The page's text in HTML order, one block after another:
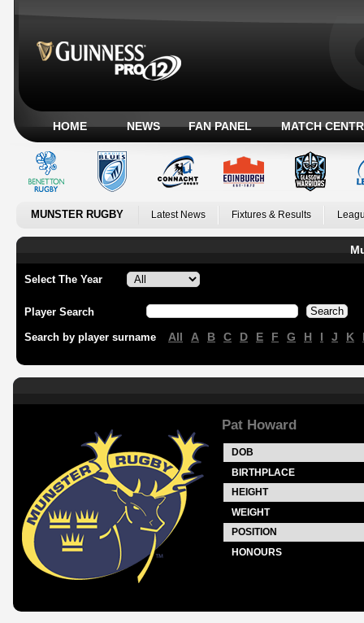
HOME NEWS FAN PANEL MATCH
MUNSTER RUGBY Latest News Fixtures & Results
Select The Year
Player Search
Search by player surname All A B C D E F G H I J K
Pat Howard
DOB
BIRTHPLACE
HEIGHT
WEIGHT
POSITION
HONOURS